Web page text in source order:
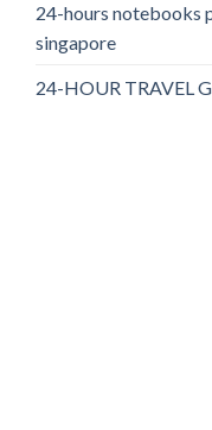
24-hours notebooks
singapore
24-HOUR TRAVEL